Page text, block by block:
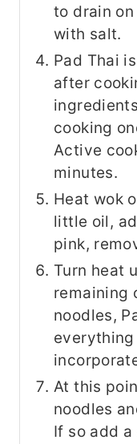
to drain
with salt.
Pad Thai
after
cooking
Active
minutes.
Heat wok
little oil,
pink,
Turn heat
remaining
noodles,
At this
noodles
If so add